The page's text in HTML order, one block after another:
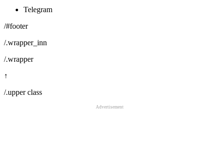
Telegram
/#footer
/.wrapper_inn
/.wrapper
↑
/.upper class
Advertisement